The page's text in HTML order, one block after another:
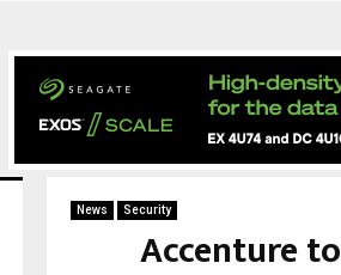
News Security
Accenture